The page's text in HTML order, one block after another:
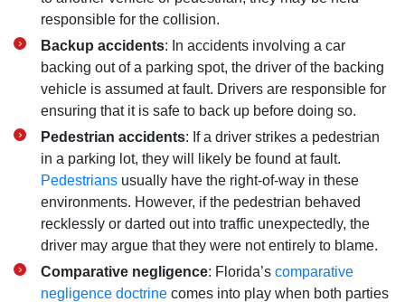
responsible for the collision.
Backup accidents: In accidents involving a car
backing out of a parking spot, the driver of the backing
vehicle is assumed at fault. Drivers are responsible for
ensuring that it is safe to back up before doing so.
Pedestrian accidents: If a driver strikes a pedestrian
in a parking lot, they will likely be found at fault.
Pedestrians usually have the right-of-way in these
environments. However, if the pedestrian behaved
recklessly or darted out into traffic unexpectedly, the
driver may argue that they were not entirely to blame.
Comparative negligence: Florida’s comparative
negligence doctrine comes into play when both parties